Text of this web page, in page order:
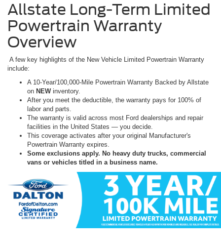
Allstate Long-Term Limited
Powertrain Warranty
Overview
A few key highlights of the New Vehicle Limited Powertrain Warranty
include:
A 10-Year/100,000-Mile Powertrain Warranty Backed by Allstate
on NEWinventory.
After you meet the deductible, the warranty pays for 100% of
labor and parts.
The warranty is valid across most Ford dealerships and repair
facilities in the United States — you decide.
This coverage activates after your original Manufacturer's
Powertrain Warranty expires.
Some exclusions apply. No heavy duty trucks, commercial
vans or vehicles titled in a business name.